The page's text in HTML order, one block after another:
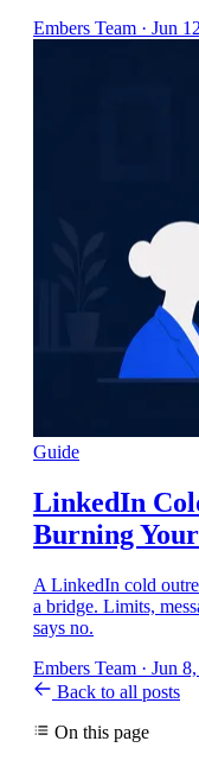
Embers Team · Jun
Guide
LinkedIn
Burning
A LinkedIn cold
a bridge. Limits,
says no.
Embers Team · Jun
Back to all posts
On this page